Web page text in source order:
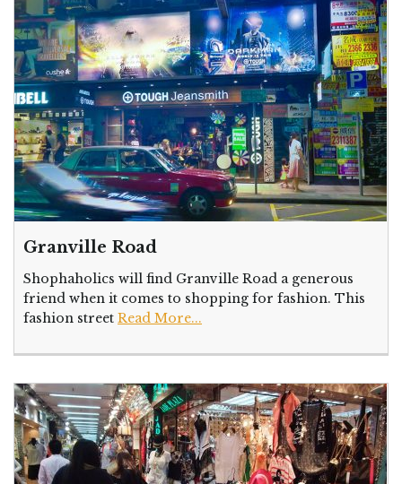
Granville Road
Shophaholics will find Granville Road a generous
friend when it comes to shopping for fashion. This
fashion street Read More...